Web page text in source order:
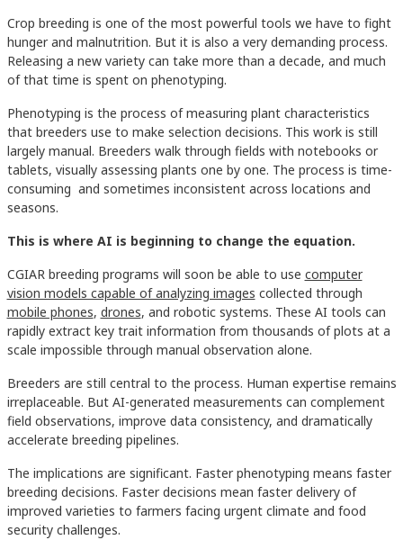
Crop breeding is one of the most powerful tools we have to fight
hunger and malnutrition. But it is also a very demanding process.
Releasing a new variety can take more than a decade, and much
of that time is spent on phenotyping.
Phenotyping is the process of measuring plant characteristics
that breeders use to make selection decisions. This work is still
largely manual. Breeders walk through fields with notebooks or
tablets, visually assessing plants one by one. The process is time-
consuming and sometimes inconsistent across locations and
seasons.
This is where AI is beginning to change the equation.
CGIAR breeding programs will soon be able to use computer
vision models capable of analyzing images collected through
mobile phones, drones, and robotic systems. These AI tools can
rapidly extract key trait information from thousands of plots at a
scale impossible through manual observation alone.
Breeders are still central to the process. Human expertise remains
irreplaceable. But AI-generated measurements can complement
field observations, improve data consistency, and dramatically
accelerate breeding pipelines.
The implications are significant. Faster phenotyping means faster
breeding decisions. Faster decisions mean faster delivery of
improved varieties to farmers facing urgent climate and food
security challenges.